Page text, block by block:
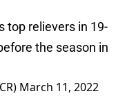
top relievers in 19-
the season in
March 11, 2022